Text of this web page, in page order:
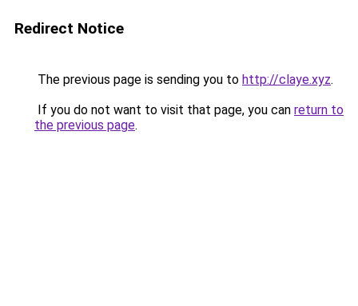
Redirect Notice
The previous page is sending you to http://claye.xyz.
If you do not want to visit that page, you can return to
the previous page.